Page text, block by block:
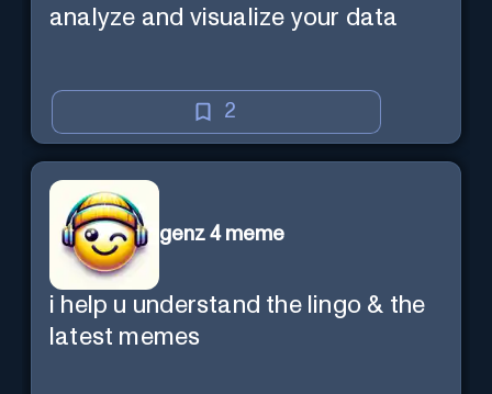
analyze and visualize your data
2
genz 4 meme
i help u understand the lingo & the
latest memes